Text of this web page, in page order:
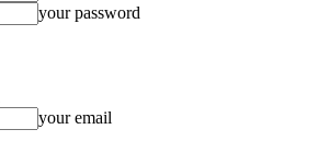
your password
your email